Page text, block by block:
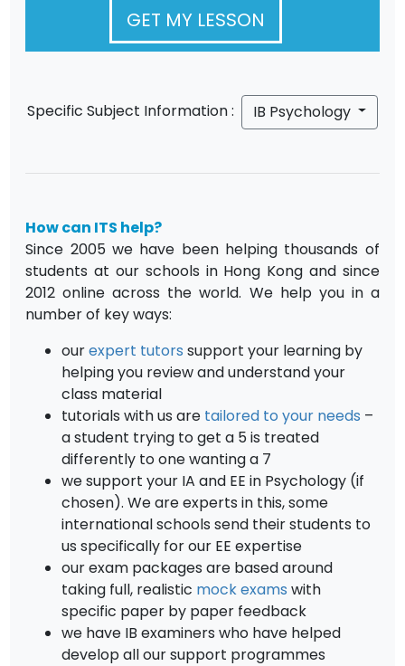
GET MY LESSON
Specific Subject Information : IB Psychology
How can ITS help?
Since 2005 we have been helping thousands of
students at our schools in Hong Kong and since
2012 online across the world. We help you in a
number of key ways:
ourexpert tutors support your learning by
helping you review and understand your
class material
tutorials with us are tailored to your needs –
a student trying to get a 5 is treated
differently to one wanting a 7
we support your IA and EE in Psychology (if
chosen). We are experts in this, some
international schools send their students to
us specifically for our EE expertise
our exam packages are based around
taking full, realistic mock exams with
specific paper by paper feedback
we have IB examiners who have helped
develop all our support programmes